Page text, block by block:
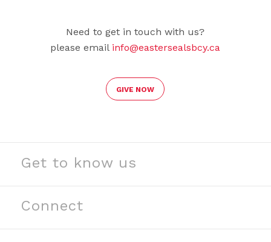
Need to get in touch with us?
please email info@eastersealsbcy.ca
GIVE NOW
Get to know us
Read our news
Connect